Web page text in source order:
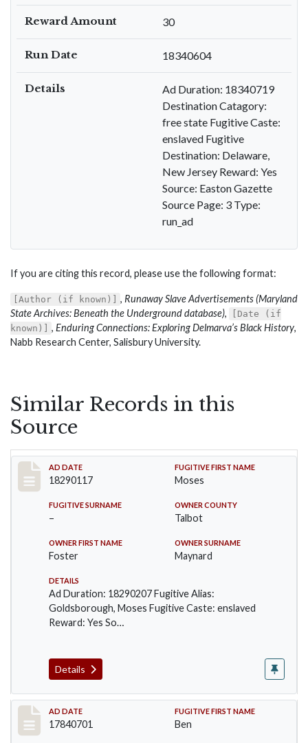
Reward Amount 30
Run Date 18340604
Details
Ad Duration: 18340719
Destination Catagory:
free state Fugitive Caste:
enslaved Fugitive
Destination: Delaware,
New Jersey Reward: Yes
Source: Easton Gazette
Source Page: 3 Type:
run_ad
If you are citing this record, please use the following format:
[Author (if known)] , Runaway Slave Advertisements (Maryland
State Archives: Beneath the Underground database),
[Date (if
known)]
, Enduring Connections: Exploring Delmarva’s Black History,
Nabb Research Center, Salisbury University.
Similar Records in this
Source
Record #121
AD DATE
18290117
FUGITIVE FIRST NAME
Moses
FUGITIVE SURNAME
–
OWNER COUNTY
Talbot
OWNER FIRST NAME
Foster
OWNER SURNAME
Maynard
DETAILS
Ad Duration: 18290207 Fugitive Alias:
Goldsborough, Moses Fugitive Caste: enslaved
Reward: Yes So…
Details
Record #273
AD DATE
17840701
FUGITIVE FIRST NAME
Ben